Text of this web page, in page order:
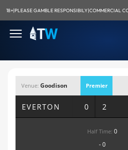
18+|PLEASE GAMBLE RESPONSIBILY|COMMERCIAL
Venue: Goodison
Park, Liverpool
Premier
League
EVERTON 0 2
Half Time: 0
- 0